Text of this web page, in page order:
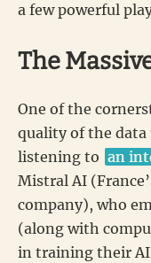
a few powerful
The
One of the
quality of the data
listening to an
Mistral AI
company), who
(along with
in training their